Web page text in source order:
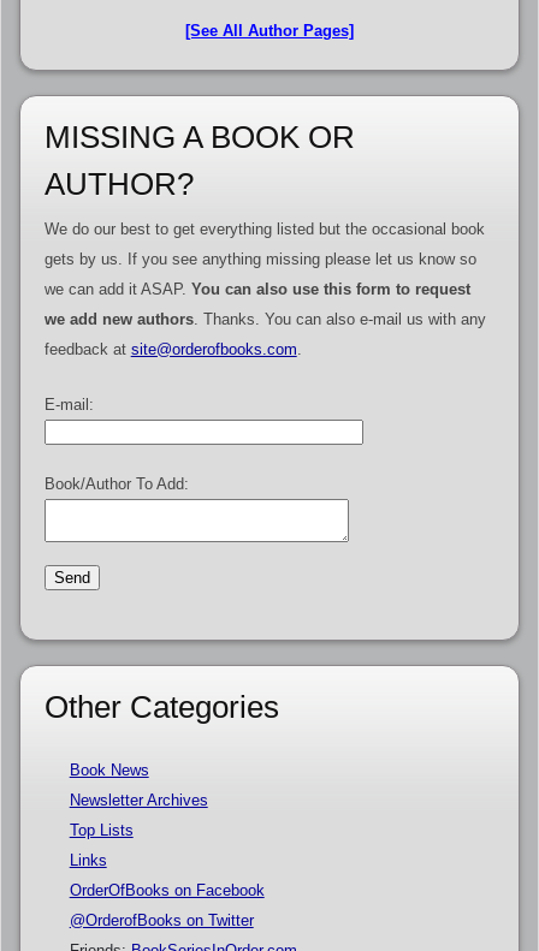
[See All Author Pages]
MISSING A BOOK OR
AUTHOR?
We do our best to get everything listed but the occasional book
gets by us. If you see anything missing please let us know so
we can add it ASAP. You can also use this form to request
we add new authors. Thanks. You can also e-mail us with any
feedback at site@orderofbooks.com.
E-mail:
Book/Author To Add:
Other Categories
Book News
Newsletter Archives
Top Lists
Links
OrderOfBooks on Facebook
@OrderofBooks on Twitter